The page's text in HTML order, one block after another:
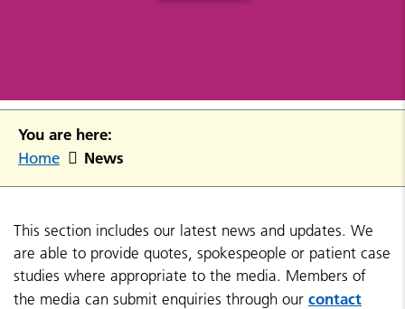
You are here:
Home News
This section includes our latest news and updates. We
are able to provide quotes, spokespeople or patient case
studies where appropriate to the media. Members of
the media can submit enquiries through our contact